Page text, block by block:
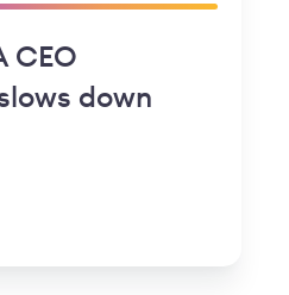
CEO
down